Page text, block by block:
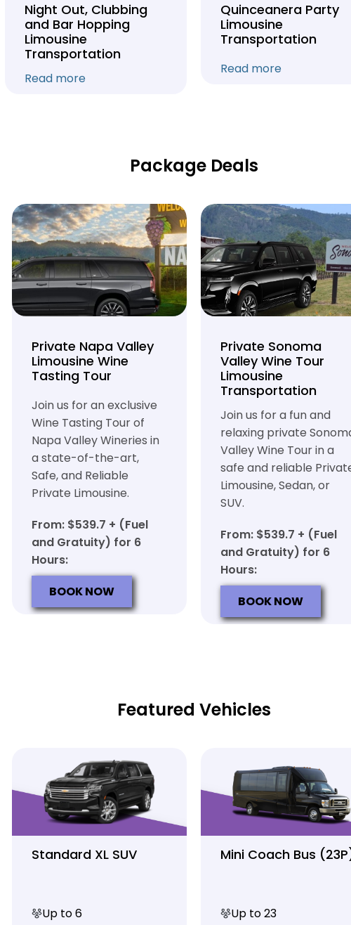
Night Out, Clubbing
and Bar Hopping
Limousine
Transportation
Read more
Quinceanera Party
Limousine
Transportation
Read more
Package Deals
Private Napa Valley
Limousine Wine
Tasting Tour
Join us for an exclusive
Wine Tasting Tour of
Napa Valley Wineries in
a state-of-the-art,
Safe, and Reliable
Private Limousine.
From: $539.7 + (Fuel
and Gratuity) for 6
Hours:
BOOK NOW
Private Sonoma
Valley Wine Tour
Limousine
Transportation
Join us for a fun and
relaxing private
Valley Wine Tour in a
safe and reliable
Limousine, Sedan, or
SUV.
From: $539.7 + (Fuel
and Gratuity) for 6
Hours:
BOOK NOW
Featured Vehicles
Standard XL SUV
Up to 6
Mini Coach Bus
Up to 23